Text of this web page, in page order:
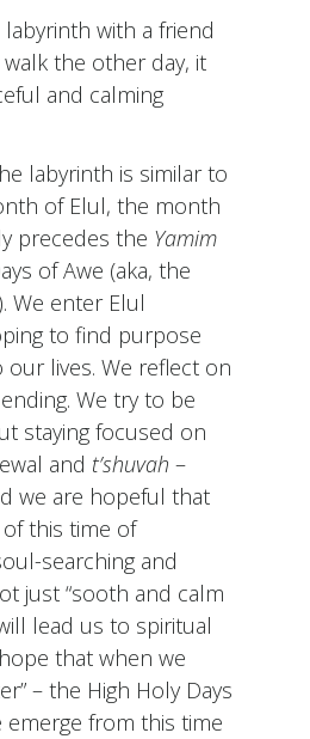
with a friend
the other day, it
and calming
labyrinth is similar to
of Elul, the month
precedes the Yamim
of Awe (aka, the
We enter Elul
to find purpose
our lives. We reflect on
We try to be
staying focused on
and t’shuvah –
we are hopeful that
this time of
searching and
just “sooth and calm
lead us to spiritual
that when we
– the High Holy Days
emerge from this time